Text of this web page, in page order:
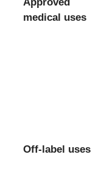
medical uses
Off-label uses